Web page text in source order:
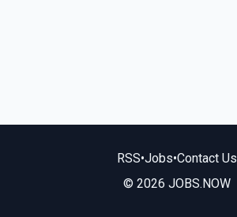
RSS•Jobs•Contact Us
© 2026 JOBS.NOW